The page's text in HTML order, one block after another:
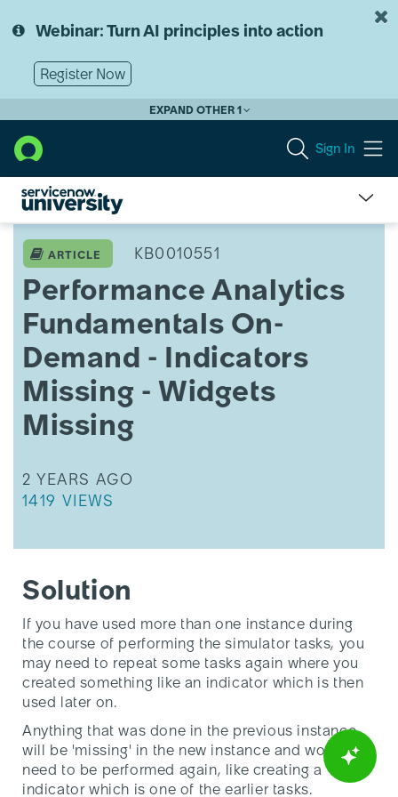
to
content
to
Webinar: Turn AI principles into action
Register Now
EXPAND OTHER 1
Sign In
Analytics
Fundamentals
Demand
Indicators
Missing
Widgets
ARTICLE KB0010551
Performance Analytics
Fundamentals On-
Demand - Indicators
Missing - Widgets
Missing
THIS ARTICLE WAS UPDATED
2 YEARS AGO
THIS ARTICLE HAS 1419 VIEWS.
1419 VIEWS
Solution
If you have used more than one instance during
the course of performing the simulator tasks, you
may need to repeat some tasks again where you
created something like an indicator which is then
used later on.
Anything that was done in the previous instance
will be 'missing' in the new instance and would
need to be performed again, like creating a
indicator which is one of the earlier tasks.